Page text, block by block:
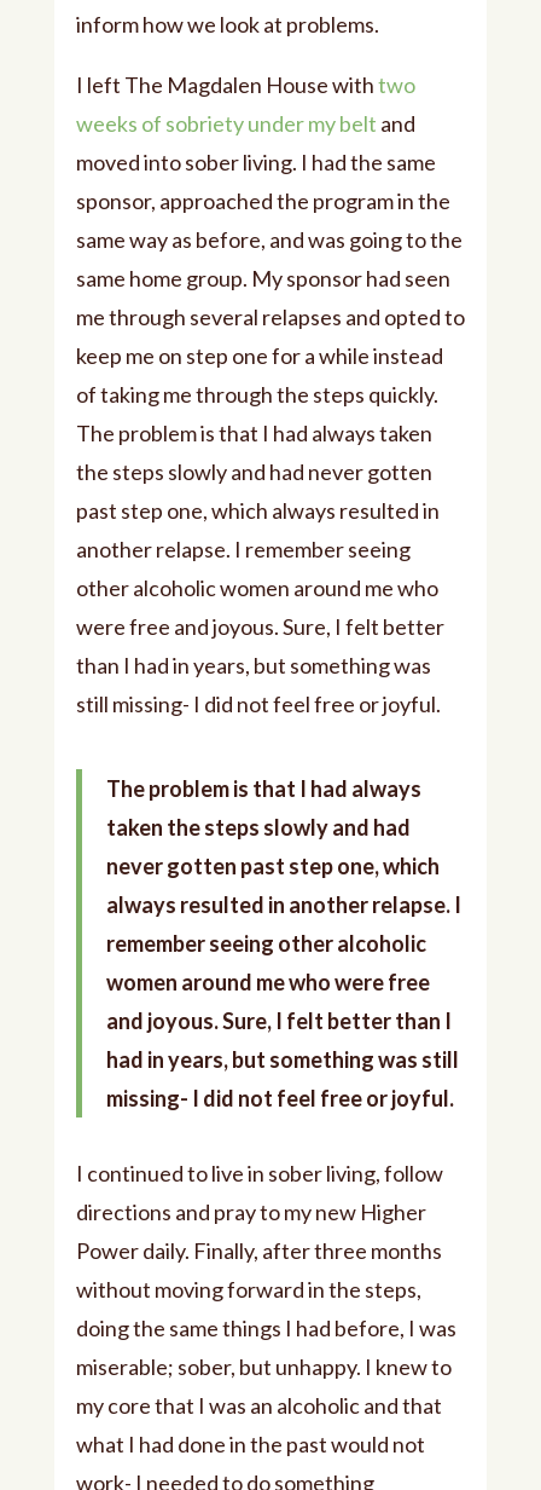
inform how we look at problems.
I left The Magdalen House withtwo
weeks of sobriety under my belt and
moved into sober living. I had the same
sponsor, approached the program in the
same way as before, and was going to the
same home group. My sponsor had seen
me through several relapses and opted to
keep me on step one for a while instead
of taking me through the steps quickly.
The problem is that I had always taken
the steps slowly and had never gotten
past step one, which always resulted in
another relapse. I remember seeing
other alcoholic women around me who
were free and joyous. Sure, I felt better
than I had in years, but something was
still missing- I did not feel free or joyful.
The problem is that I had always
taken the steps slowly and had
never gotten past step one, which
always resulted in another relapse. I
remember seeing other alcoholic
women around me who were free
and joyous. Sure, I felt better than I
had in years, but something was still
missing- I did not feel free or joyful.
I continued to live in sober living, follow
directions and pray to my new Higher
Power daily. Finally, after three months
without moving forward in the steps,
doing the same things I had before, I was
miserable; sober, but unhappy. I knew to
my core that I was an alcoholic and that
what I had done in the past would not
work- I needed to do something